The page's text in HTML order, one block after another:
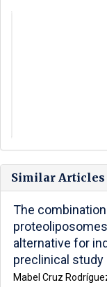
Similar Articles
The
alternative for
preclinical study
Mabel Cruz